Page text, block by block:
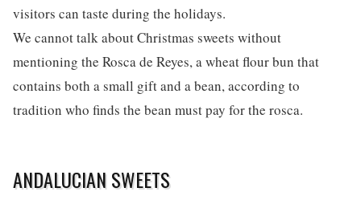
visitors can taste during the holidays.
We cannot talk about Christmas sweets without
mentioning the Rosca de Reyes, a wheat flour bun that
contains both a small gift and a bean, according to
tradition who finds the bean must pay for the rosca.
ANDALUCIAN SWEETS